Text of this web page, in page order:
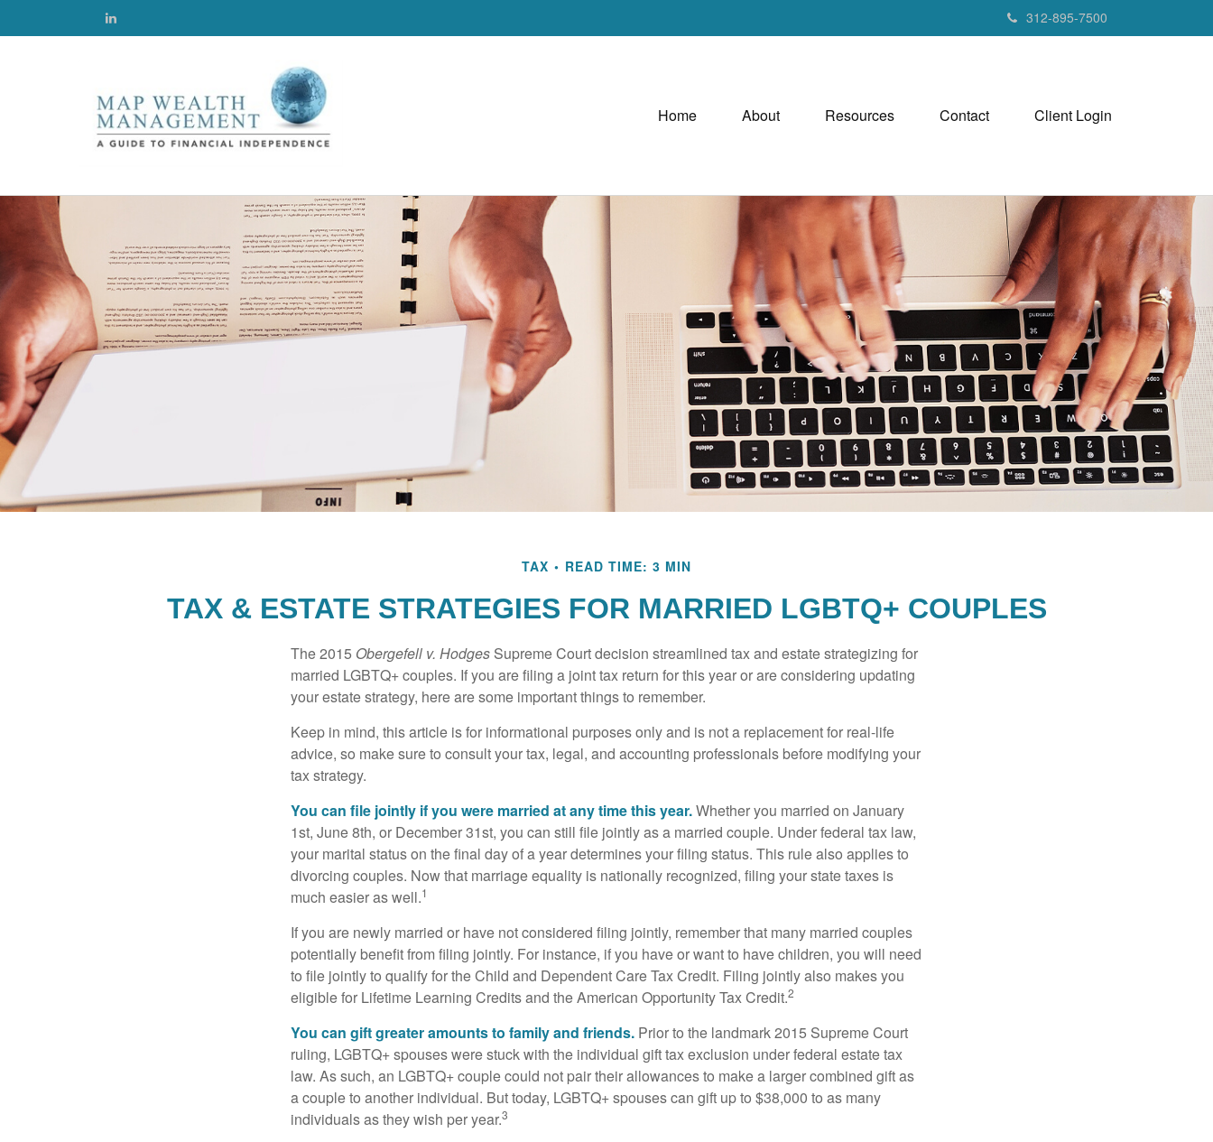
312-895-7500
Home About Resources Contact Client Login
TAX READ TIME: 3 MIN
TAX & ESTATE STRATEGIES FOR MARRIED LGBTQ+ COUPLES
The 2015 Obergefell v. Hodges Supreme Court decision streamlined tax and estate strategizing for
married LGBTQ+ couples. If you are filing a joint tax return for this year or are considering updating
your estate strategy, here are some important things to remember.
Keep in mind, this article is for informational purposes only and is not a replacement for real-life
advice, so make sure to consult your tax, legal, and accounting professionals before modifying your
tax strategy.
You can file jointly if you were married at any time this year.Whether you married on January
1st, June 8th, or December 31st, you can still file jointly as a married couple. Under federal tax law,
your marital status on the final day of a year determines your filing status. This rule also applies to
divorcing couples. Now that marriage equality is nationally recognized, filing your state taxes is
much easier as well.1
If you are newly married or have not considered filing jointly, remember that many married couples
potentially benefit from filing jointly. For instance, if you have or want to have children, you will need
to file jointly to qualify for the Child and Dependent Care Tax Credit. Filing jointly also makes you
eligible for Lifetime Learning Credits and the American Opportunity Tax Credit.2
You can gift greater amounts to family and friends. Prior to the landmark 2015 Supreme Court
ruling, LGBTQ+ spouses were stuck with the individual gift tax exclusion under federal estate tax
law. As such, an LGBTQ+ couple could not pair their allowances to make a larger combined gift as
a couple to another individual. But today, LGBTQ+ spouses can gift up to $38,000 to as many
individuals as they wish per year.3